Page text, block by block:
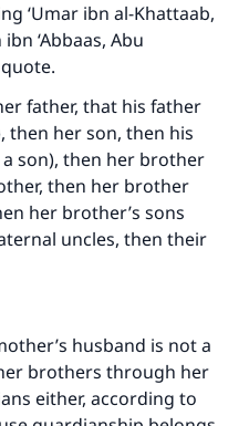
‘Umar ibn al-Khattaab,
ibn ‘Abbaas, Abu
father, that his father
then her son, then his
son), then her brother
then her brother
her brother’s sons
uncles, then their
husband is not a
brothers through her
either, according to
millions of lives